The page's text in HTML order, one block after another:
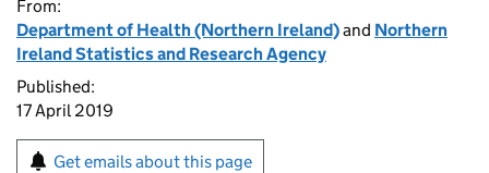
From:
Department of Health (Northern Ireland)and Northern
Ireland Statistics and Research Agency
Published:
17 April 2019
Get emails about this page